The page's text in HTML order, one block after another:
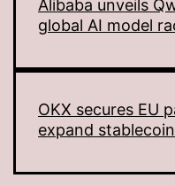
Alibaba unveils
global AI model
OKX secures EU
expand